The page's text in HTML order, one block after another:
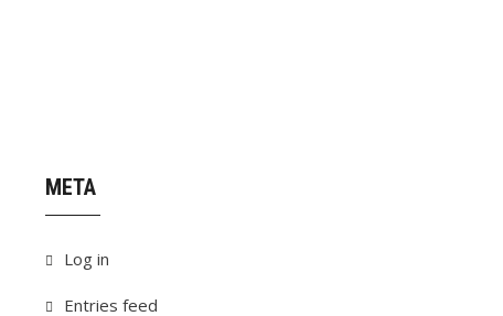
META
Log in
Entries feed